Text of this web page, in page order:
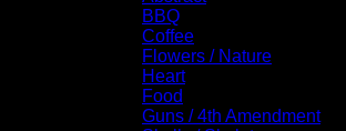
BBQ
Coffee
Flowers / Nature
Heart
Food
Guns / 4th Amendment